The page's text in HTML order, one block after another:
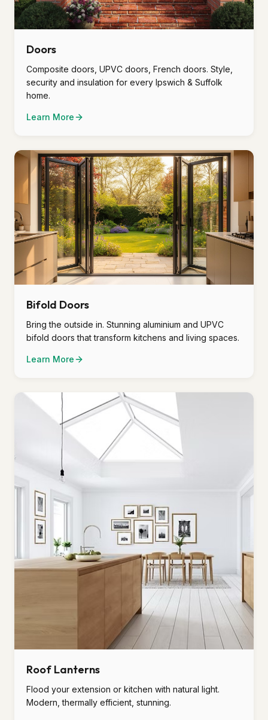
Doors
Composite doors, UPVC doors, French doors. Style,
security and insulation for every Ipswich & Suffolk
home.
Learn More
Bifold Doors
Bring the outside in. Stunning aluminium and UPVC
bifold doors that transform kitchens and living spaces.
Learn More
Roof Lanterns
Flood your extension or kitchen with natural light.
Modern, thermally efficient, stunning.